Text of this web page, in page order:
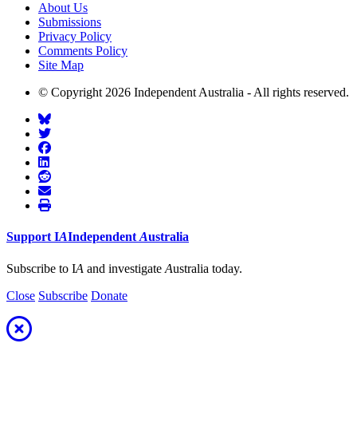
About Us
Submissions
Privacy Policy
Comments Policy
Site Map
© Copyright 2026 Independent Australia - All rights reserved.
Support IAIndependent Australia
Subscribe to IA and investigate Australia today.
Close Subscribe Donate